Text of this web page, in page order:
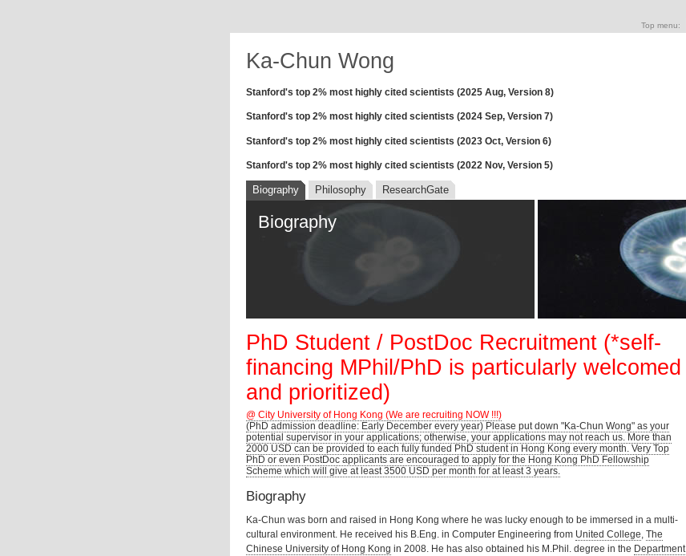
Top menu:
Ka-Chun Wong
Stanford's top 2% most highly cited scientists (2025 Aug, Version 8)
Stanford's top 2% most highly cited scientists (2024 Sep, Version 7)
Stanford's top 2% most highly cited scientists (2023 Oct, Version 6)
Stanford's top 2% most highly cited scientists (2022 Nov, Version 5)
Biography Philosophy ResearchGate
Biography
PhD Student / PostDoc Recruitment (*self-
financing MPhil/PhD is particularly welcomed
and prioritized)
@ City University of Hong Kong (We are recruiting NOW !!!)
(PhD admission deadline: Early December every year) Please put down "Ka-Chun Wong" as your
potential supervisor in your applications; otherwise, your applications may not reach us. More than
2000 USD can be provided to each fully funded PhD student in Hong Kong every month. Very Top
PhD or even PostDoc applicants are encouraged to apply for the Hong Kong PhD Fellowship
Scheme which will give at least 3500 USD per month for at least 3 years.
Biography
Ka-Chun was born and raised in Hong Kong where he was lucky enough to be immersed in a multi-
cultural environment. He received his B.Eng. in Computer Engineering from United College, The
Chinese University of Hong Kong in 2008. He has also obtained his M.Phil. degree in the Department